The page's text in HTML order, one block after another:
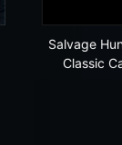
Salvage
Classic